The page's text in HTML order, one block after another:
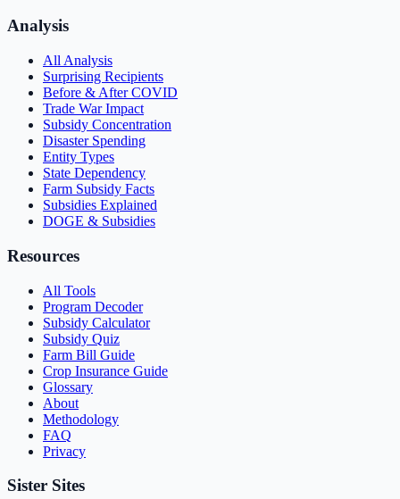
Analysis
All Analysis
Surprising Recipients
Before & After COVID
Trade War Impact
Subsidy Concentration
Disaster Spending
Entity Types
State Dependency
Farm Subsidy Facts
Subsidies Explained
DOGE & Subsidies
Resources
All Tools
Program Decoder
Subsidy Calculator
Subsidy Quiz
Farm Bill Guide
Crop Insurance Guide
Glossary
About
Methodology
FAQ
Privacy
Sister Sites